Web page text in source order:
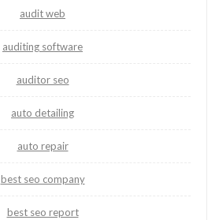
audit web
auditing software
auditor seo
auto detailing
auto repair
best seo company
best seo report